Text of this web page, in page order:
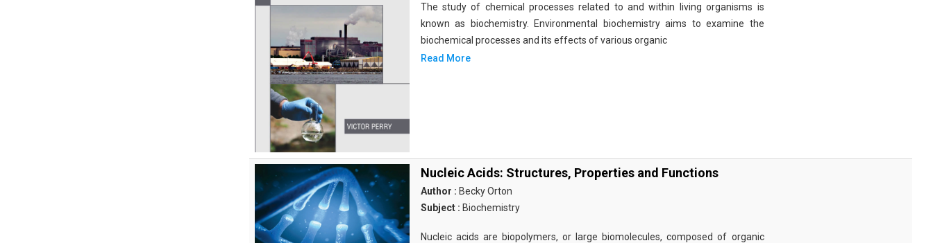
The study of chemical processes related to and within living organisms is
known as biochemistry. Environmental biochemistry aims to examine the
biochemical processes and its effects of various organic
Read More
Nucleic Acids: Structures, Properties and Functions
Author : Becky Orton
Subject : Biochemistry
Nucleic acids are biopolymers, or large biomolecules, composed of organic